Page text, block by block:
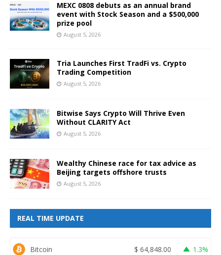
MEXC 0808 debuts as an annual brand
event with Stock Season and a $500,000
prize pool
August 5, 2026
Tria Launches First TradFi vs. Crypto
Trading Competition
August 5, 2026
Bitwise Says Crypto Will Thrive Even
Without CLARITY Act
August 5, 2026
Wealthy Chinese race for tax advice as
Beijing targets offshore trusts
August 5, 2026
REAL TIME UPDATE
Bitcoin $ 64,848.00 1.3%